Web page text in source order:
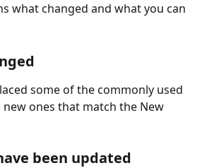
what changed and what you can
some of the commonly used
ones that match the New
been updated